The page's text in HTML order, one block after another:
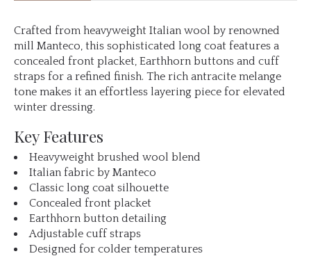
Crafted from heavyweight Italian wool by renowned
mill Manteco, this sophisticated long coat features a
concealed front placket, Earthhorn buttons and cuff
straps for a refined finish. The rich antracite melange
tone makes it an effortless layering piece for elevated
winter dressing.
Key Features
Heavyweight brushed wool blend
Italian fabric by Manteco
Classic long coat silhouette
Concealed front placket
Earthhorn button detailing
Adjustable cuff straps
Designed for colder temperatures